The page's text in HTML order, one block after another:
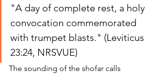
"A day of complete rest, a holy
convocation commemorated
with trumpet blasts." (Leviticus
23:24, NRSVUE)
The sounding of the shofar calls